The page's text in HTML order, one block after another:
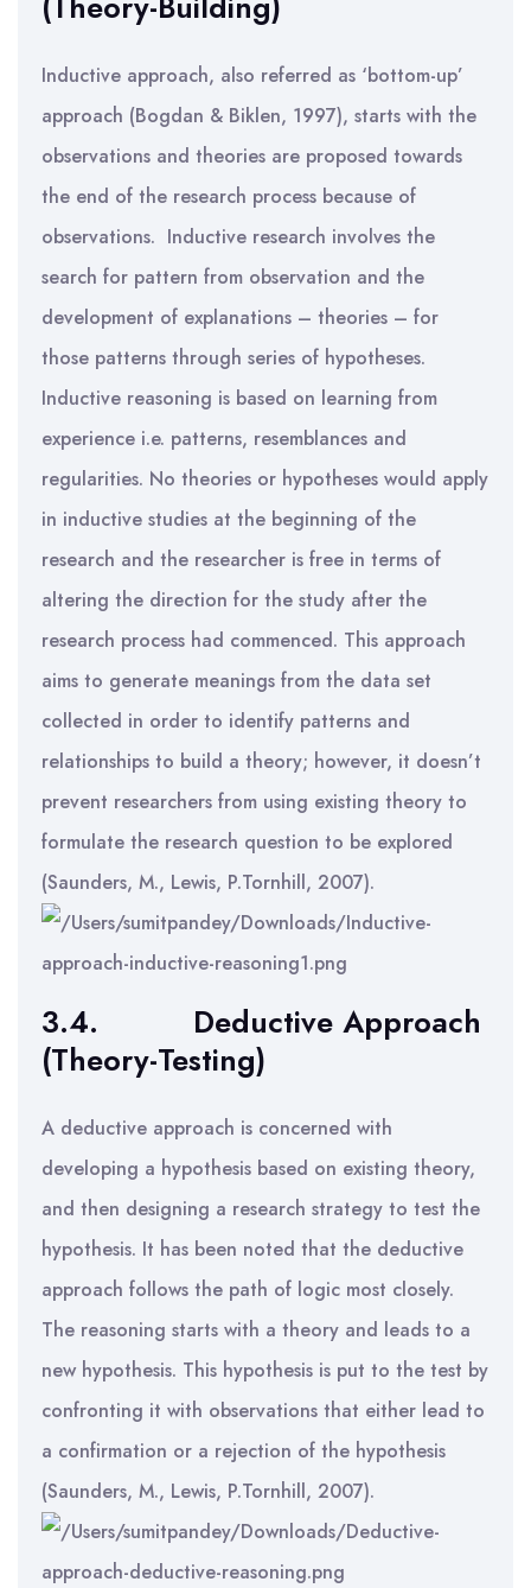
Inductive approach, also referred as ‘bottom-up’
approach (Bogdan & Biklen, 1997), starts with the
observations and theories are proposed towards
the end of the research process because of
observations. Inductive research involves the
search for pattern from observation and the
development of explanations – theories – for
those patterns through series of hypotheses.
Inductive reasoning is based on learning from
experience i.e. patterns, resemblances and
regularities. No theories or hypotheses would apply
in inductive studies at the beginning of the
research and the researcher is free in terms of
altering the direction for the study after the
research process had commenced. This approach
aims to generate meanings from the data set
collected in order to identify patterns and
relationships to build a theory; however, it doesn’t
prevent researchers from using existing theory to
formulate the research question to be explored
(Saunders, M., Lewis, P.Tornhill, 2007).
3.4. Deductive Approach
(Theory-Testing)
A deductive approach is concerned with
developing a hypothesis based on existing theory,
and then designing a research strategy to test the
hypothesis. It has been noted that the deductive
approach follows the path of logic most closely.
The reasoning starts with a theory and leads to a
new hypothesis. This hypothesis is put to the test by
confronting it with observations that either lead to
a confirmation or a rejection of the hypothesis
(Saunders, M., Lewis, P.Tornhill, 2007).